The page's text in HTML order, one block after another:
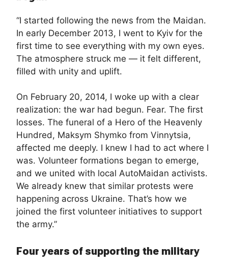
“I started following the news from the Maidan.
In early December 2013, I went to Kyiv for the
first time to see everything with my own eyes.
The atmosphere struck me — it felt different,
filled with unity and uplift.
On February 20, 2014, I woke up with a clear
realization: the war had begun. Fear. The first
losses. The funeral of a Hero of the Heavenly
Hundred, Maksym Shymko from Vinnytsia,
affected me deeply. I knew I had to act where I
was. Volunteer formations began to emerge,
and we united with local AutoMaidan activists.
We already knew that similar protests were
happening across Ukraine. That’s how we
joined the first volunteer initiatives to support
the army.”
Four years of supporting the military